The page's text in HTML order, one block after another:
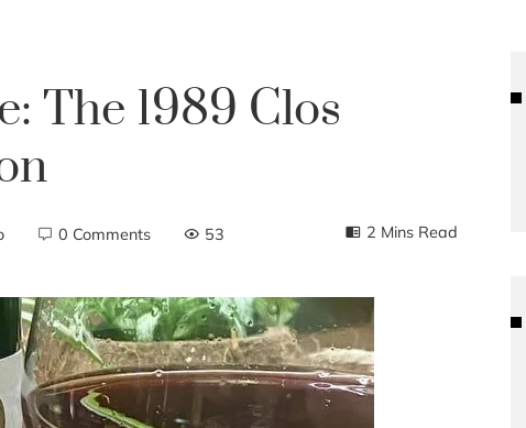
The 1989 Clos
0 Comments 53 2 Mins Read